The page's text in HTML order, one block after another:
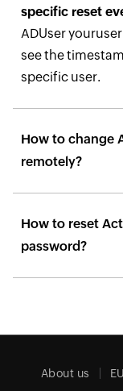
specific reset
ADUser
see the
specific user.
How to change
remotely?
How to reset
password?
About us